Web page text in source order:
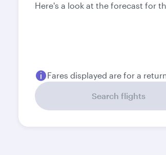
Here's a look at the forecast for
Fares displayed are for a
Search flights